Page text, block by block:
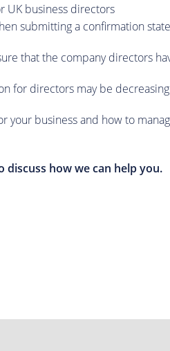
UK business directors
submitting a confirmation
that the company directors
for directors may be
your business and how to
how we can help you.